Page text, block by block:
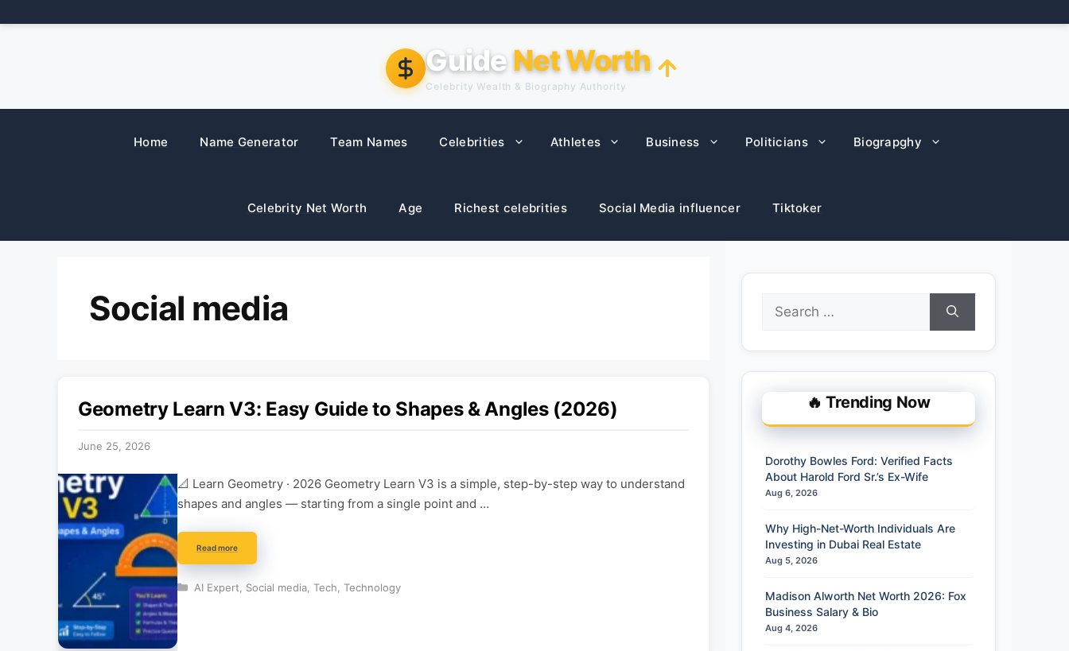
to
Guide Net Worth
Celebrity Wealth & Biography Authority
Home Name Generator Team Names Celebrities Athletes Business Politicians Biograpghy
Celebrity Net Worth Age Richest celebrities Social Media influencer Tiktoker
Social media
Geometry Learn V3: Easy Guide to Shapes & Angles (2026)
June 25, 2026
📐 Learn Geometry · 2026 Geometry Learn V3 is a simple, step-by-step way to understand
shapes and angles — starting from a single point and …
Read more
Categories
AI Expert Social media, Tech Technology
Search
for:
🔥 Trending Now
Dorothy Bowles Ford: Verified Facts
About Harold Ford Sr.’s Ex-Wife
Aug 6, 2026
Why High-Net-Worth Individuals Are
Investing in Dubai Real Estate
Aug 5, 2026
Madison Alworth Net Worth 2026: Fox
Business Salary & Bio
Aug 4, 2026